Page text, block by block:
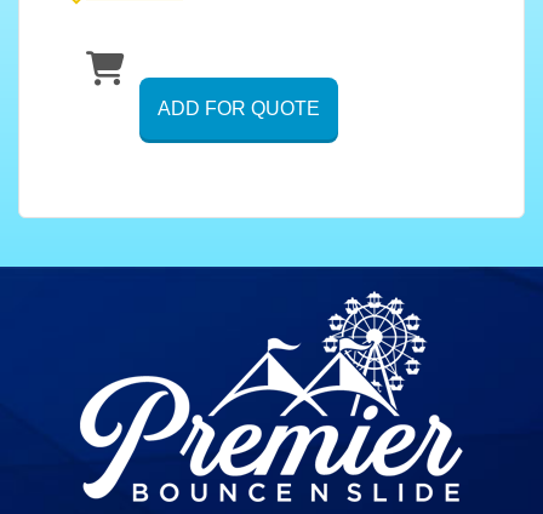
ADD FOR QUOTE